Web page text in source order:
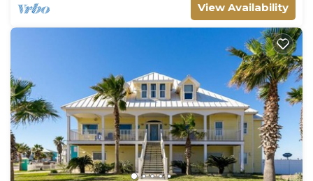
View Availability